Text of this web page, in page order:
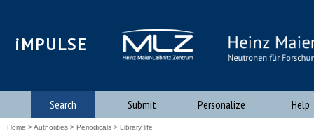
iMPULSE
Search Submit Personalize Help
Home >Authorities > Periodicals > Library life